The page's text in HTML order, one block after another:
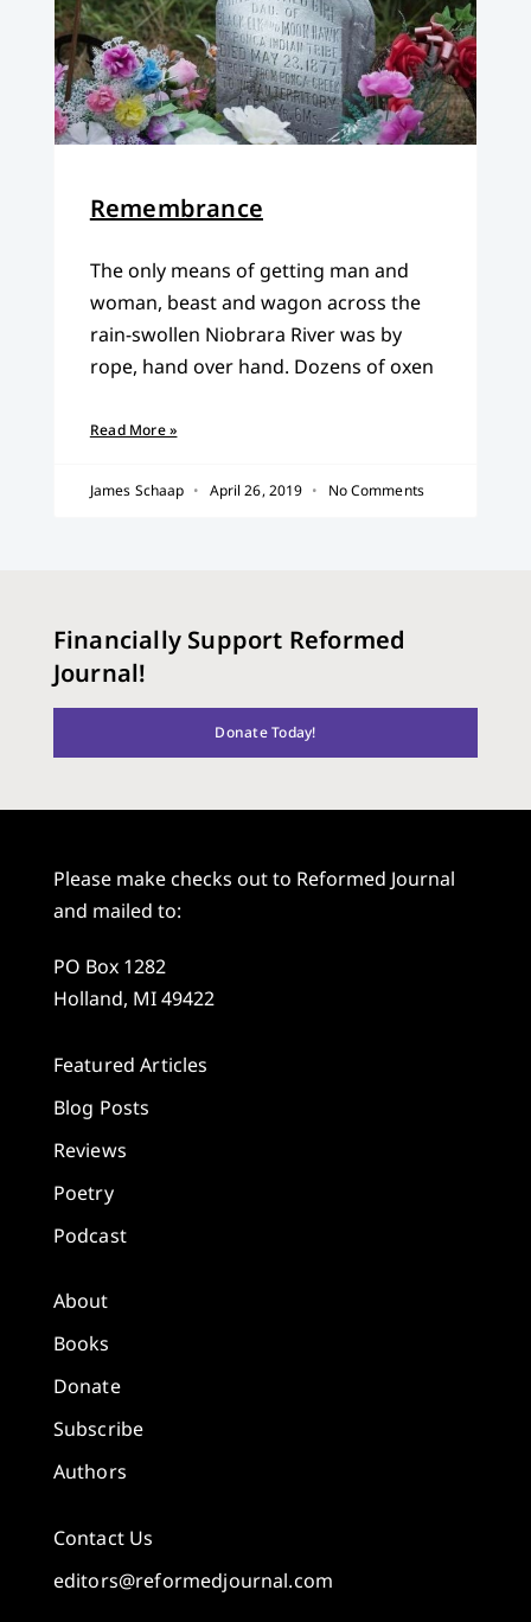
Remembrance
The only means of getting man and
woman, beast and wagon across the
rain-swollen Niobrara River was by
rope, hand over hand. Dozens of oxen
Read More »
James Schaap April 26, 2019 No Comments
Financially Support Reformed
Journal!
Donate Today!
Please make checks out to Reformed Journal
and mailed to:
PO Box 1282
Holland, MI 49422
Featured Articles
Blog Posts
Reviews
Poetry
Podcast
About
Books
Donate
Subscribe
Authors
Contact Us
editors@reformedjournal.com